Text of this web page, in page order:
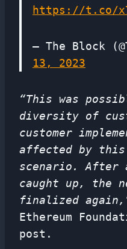
https://t.co/
— The Block
13, 2023
“This was
diversity of
customer
affected by this
scenario. After
caught up, the
finalized
Ethereum
post.